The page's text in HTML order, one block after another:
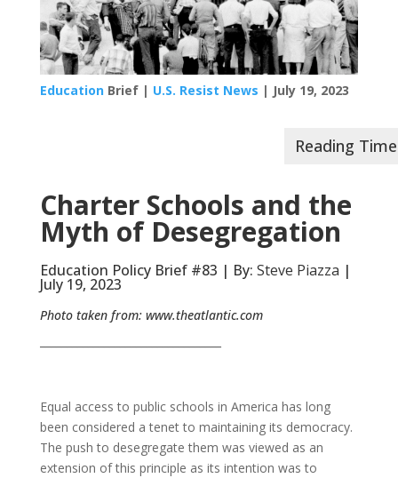
EducationBrief | U.S. Resist News | July 19, 2023
Charter Schools and the
Myth of Desegregation
Education Policy Brief #83 | By: Steve Piazza |
July 19, 2023
Photo taken from: www.theatlantic.com
Equal access to public schools in America has long
been considered a tenet to maintaining its democracy.
The push to desegregate them was viewed as an
extension of this principle as its intention was to